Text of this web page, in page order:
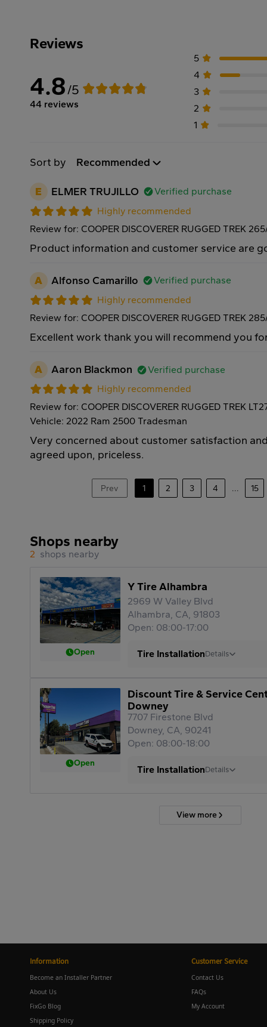
Reviews
4.8/5
44 reviews
5
4
3
2
1
Sort by Recommended
E ELMER TRUJILLO
Verified purchase
Highly recommended
Review for: COOPER DISCOVERER RUGGED TREK
Product information and customer service are
A Alfonso Camarillo
Verified purchase
Highly recommended
Review for: COOPER DISCOVERER RUGGED TREK
Excellent work thank you will recommend you
A Aaron Blackmon
Verified purchase
Highly recommended
Review for: COOPER DISCOVERER RUGGED TREK
Vehicle: 2022 Ram 2500 Tradesman
Very concerned about customer satisfaction
agreed upon, priceless.
Prev 1 2 3 4 ... 15
Shops nearby
2 shops nearby
Open
Y Tire Alhambra
2969 W Valley Blvd
Alhambra, CA, 91803
Open: 08:00-17:00
Tire InstallationDetails
Open
Discount Tire & Service
Downey
7707 Firestone Blvd
Downey, CA, 90241
Open: 08:00-18:00
Tire InstallationDetails
View more
Information
Become an Installer Partner
About Us
FixGo Blog
Shipping Policy
Customer Service
Contact Us
FAQs
My Account